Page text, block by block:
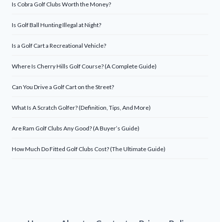
Is Cobra Golf Clubs Worth the Money?
Is Golf Ball Hunting Illegal at Night?
Is a Golf Cart a Recreational Vehicle?
Where Is Cherry Hills Golf Course? (A Complete Guide)
Can You Drive a Golf Cart on the Street?
What Is A Scratch Golfer? (Definition, Tips, And More)
Are Ram Golf Clubs Any Good? (A Buyer’s Guide)
How Much Do Fitted Golf Clubs Cost? (The Ultimate Guide)